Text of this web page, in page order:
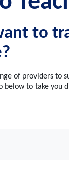
to
of providers to
below to take you